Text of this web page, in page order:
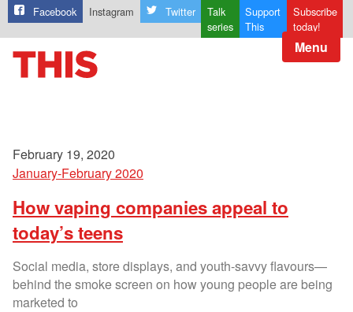
Facebook Instagram Twitter
Talk
series
Support
This
Subscribe
today!
Menu
February 19, 2020
January-February 2020
How vaping companies appeal to
today’s teens
Social media, store displays, and youth-savvy flavours—
behind the smoke screen on how young people are being
marketed to